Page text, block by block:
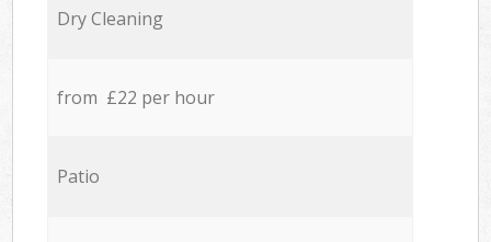
Dry Cleaning
from £22 per hour
Patio